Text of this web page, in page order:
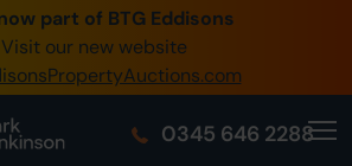
part of BTG Eddisons
our new website
0345 646 2288
505 1200
Account / Login